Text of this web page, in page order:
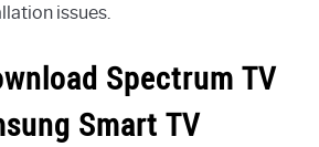
issues.
Spectrum TV
Smart TV